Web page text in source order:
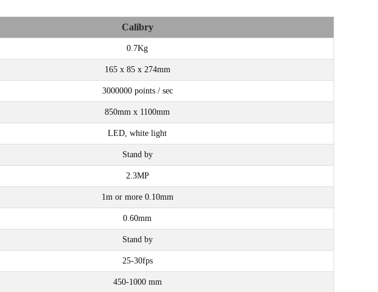
Calibry
0.7Kg
165 x 85 x 274mm
3000000 points / sec
850mm x 1100mm
LED, white light
Stand by
2.3MP
1m or more 0.10mm
0.60mm
Stand by
25-30fps
450-1000 mm